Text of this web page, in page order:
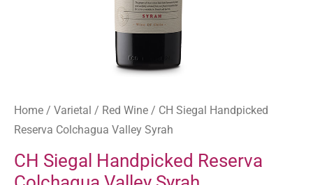
Home / Varietal / Red Wine / CH Siegal Handpicked
Reserva Colchagua Valley Syrah
CH Siegal Handpicked Reserva